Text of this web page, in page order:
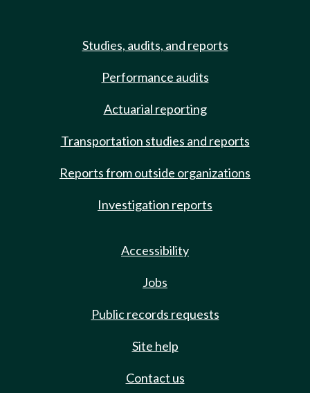
Studies, audits, and reports
Performance audits
Actuarial reporting
Transportation studies and reports
Reports from outside organizations
Investigation reports
Accessibility
Jobs
Public records requests
Site help
Contact us